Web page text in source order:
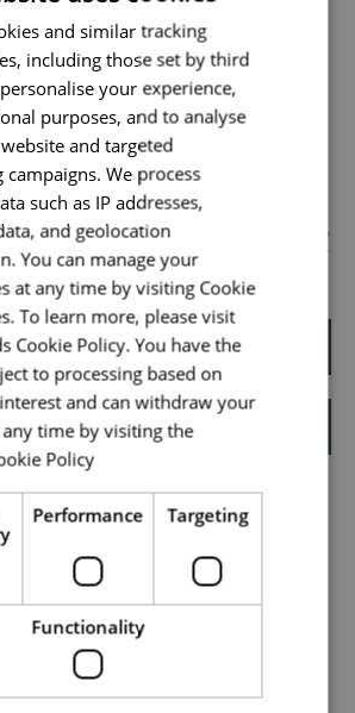
the personality and authenticity of
We celebrate and invite
cultures, backgrounds, tastes, and
proud of our culture where people
grow and thrive. What makes you
more about our people and our culture,
on LinkedIn, Facebook or follow
on Instagram
Apply
Shortlist
me a message
*
*
Local file
Dropbox
and similar tracking
including those set by third
your experience,
purposes, and to analyse
and targeted
campaigns. We process
such as IP addresses,
and geolocation
You can manage your
at any time by visiting Cookie
To learn more, please visit
Cookie Policy. You have the
to processing based on
and can withdraw your
time by visiting the
Policy
Performance Targeting
Functionality